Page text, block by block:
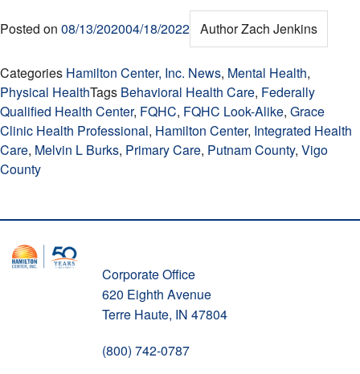
Posted on 08/13/202004/18/2022 AuthorZach Jenkins
Categories Hamilton Center, Inc. News, Mental Health,
Physical HealthTags Behavioral Health Care, Federally
Qualified Health Center, FQHC, FQHC Look-Alike, Grace
Clinic Health Professional, Hamilton Center, Integrated Health
Care, Melvin L Burks, Primary Care, Putnam County, Vigo
County
Corporate Office
620 Eighth Avenue
Terre Haute, IN 47804
(800) 742-0787